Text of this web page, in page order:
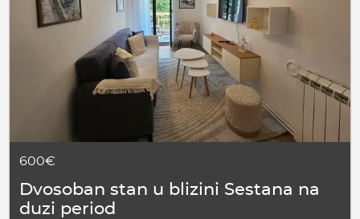
600€
Dvosoban stan u blizini Sestana na
duzi period